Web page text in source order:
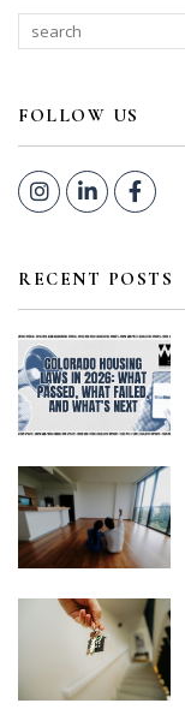
FOLLOW US
Instagram
Linked In
RECENT POSTS